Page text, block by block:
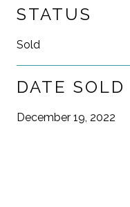
STATUS
Sold
DATE SOLD
December 19, 2022